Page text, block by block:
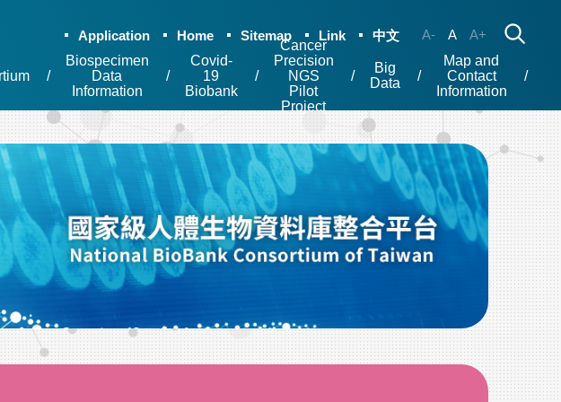
Application Home Sitemap Link 中文 A- A A+
Biospecimen
Data
Information
Covid-
19
Biobank
Cancer
Precision
NGS
Pilot
Project
Big
Data
Map and
Contact
Information